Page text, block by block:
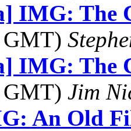
IMG: The
IMG: The
Jim
An Old